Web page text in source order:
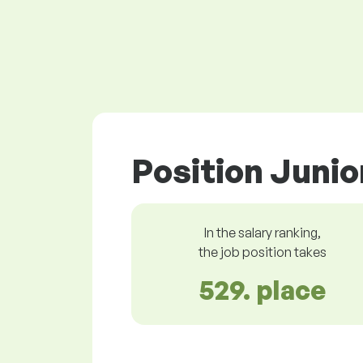
Position
In the salary ranking,
the job position takes
529. place